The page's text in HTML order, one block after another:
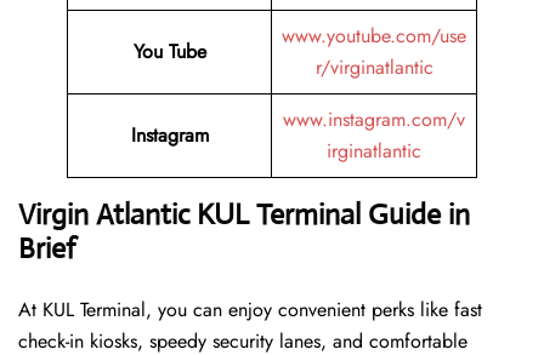
You Tube
www.youtube.com/use
r/virginatlantic
Instagram
www.instagram.com/v
irginatlantic
Virgin Atlantic KUL Terminal Guide in
Brief
At KUL Terminal, you can enjoy convenient perks like fast
check-in kiosks, speedy security lanes, and comfortable